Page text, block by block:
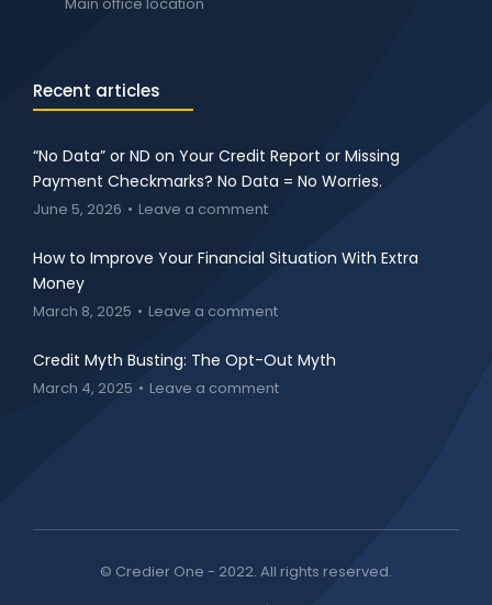
Recent articles
“No Data” or ND on Your Credit Report or Missing
Payment Checkmarks? No Data = No Worries.
June 5, 2026 Leave a comment
How to Improve Your Financial Situation With Extra
Money
March 8, 2025 Leave a comment
Credit Myth Busting: The Opt-Out Myth
March 4, 2025 Leave a comment
© Credier One - 2022. All rights reserved.